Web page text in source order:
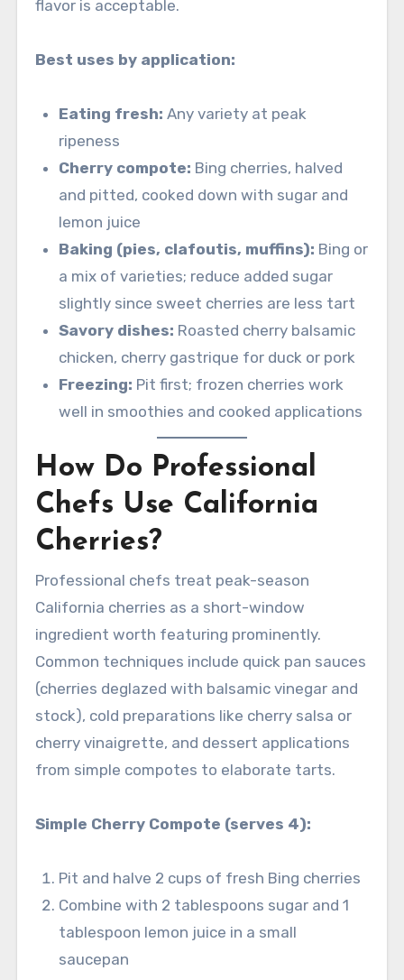
flavor is acceptable.
Best uses by application:
Eating fresh: Any variety at peak
ripeness
Cherry compote: Bing cherries, halved
and pitted, cooked down with sugar and
lemon juice
Baking (pies, clafoutis, muffins): Bing or
a mix of varieties; reduce added sugar
slightly since sweet cherries are less tart
Savory dishes: Roasted cherry balsamic
chicken, cherry gastrique for duck or pork
Freezing: Pit first; frozen cherries work
well in smoothies and cooked applications
How Do Professional
Chefs Use California
Cherries?
Professional chefs treat peak-season
California cherries as a short-window
ingredient worth featuring prominently.
Common techniques include quick pan sauces
(cherries deglazed with balsamic vinegar and
stock), cold preparations like cherry salsa or
cherry vinaigrette, and dessert applications
from simple compotes to elaborate tarts.
Simple Cherry Compote (serves 4):
Pit and halve 2 cups of fresh Bing cherries
Combine with 2 tablespoons sugar and 1
tablespoon lemon juice in a small
saucepan